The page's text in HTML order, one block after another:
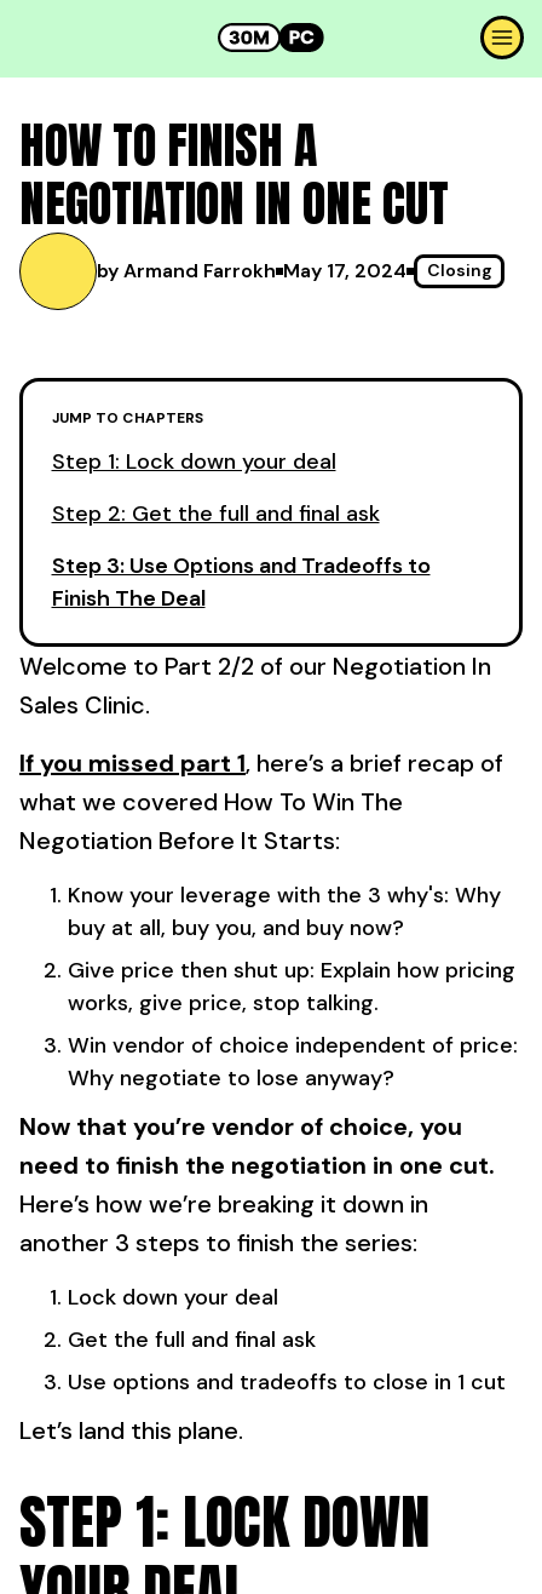
HOW TO FINISH A
NEGOTIATION IN ONE CUT
by Armand Farrokh May 17, 2024 Closing
JUMP TO CHAPTERS
Step 1: Lock down your deal
Step 2: Get the full and final ask
Step 3: Use Options and Tradeoffs to
Finish The Deal
Welcome to Part 2/2 of our Negotiation In
Sales Clinic.
If you missed part 1, here’s a brief recap of
what we covered How To Win The
Negotiation Before It Starts:
Know your leverage with the 3 why's: Why
buy at all, buy you, and buy now?
Give price then shut up: Explain how pricing
works, give price, stop talking.
Win vendor of choice independent of price:
Why negotiate to lose anyway?
Now that you’re vendor of choice, you
need to finish the negotiation in one cut.
Here’s how we’re breaking it down in
another 3 steps to finish the series:
Lock down your deal
Get the full and final ask
Use options and tradeoffs to close in 1 cut
Let’s land this plane.
STEP 1: LOCK DOWN